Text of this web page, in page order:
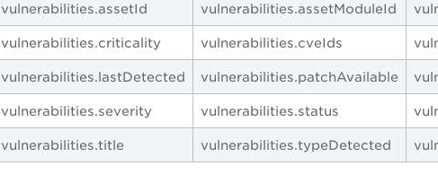
vulnerabilities.assetId vulnerabilities.assetModuleId
vulnerabilities.criticality vulnerabilities.cveIds
vulnerabilities.lastDetected vulnerabilities.patchAvailable
vulnerabilities.severity vulnerabilities.status
vulnerabilities.title vulnerabilities.typeDetected